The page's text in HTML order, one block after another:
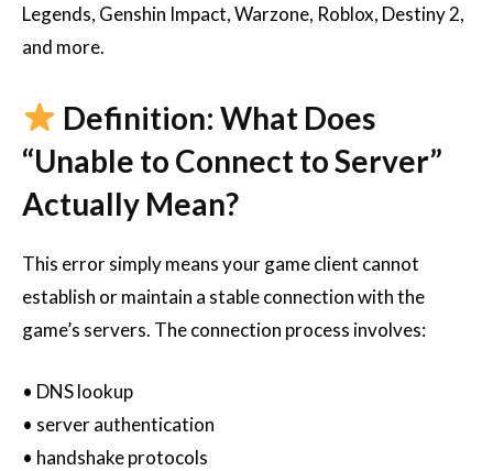
Legends, Genshin Impact, Warzone, Roblox, Destiny 2,
and more.
Definition: What Does
“Unable to Connect to Server”
Actually Mean?
This error simply means your game client cannot
establish or maintain a stable connection with the
game’s servers. The connection process involves:
• DNS lookup
• server authentication
• handshake protocols